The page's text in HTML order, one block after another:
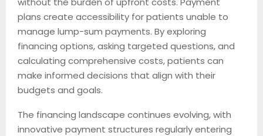
plans create accessibility for patients unable to
manage lump-sum payments. By exploring
financing options, asking targeted questions, and
calculating comprehensive costs, patients can
make informed decisions that align with their
budgets and goals.
The financing landscape continues evolving, with
innovative payment structures regularly entering